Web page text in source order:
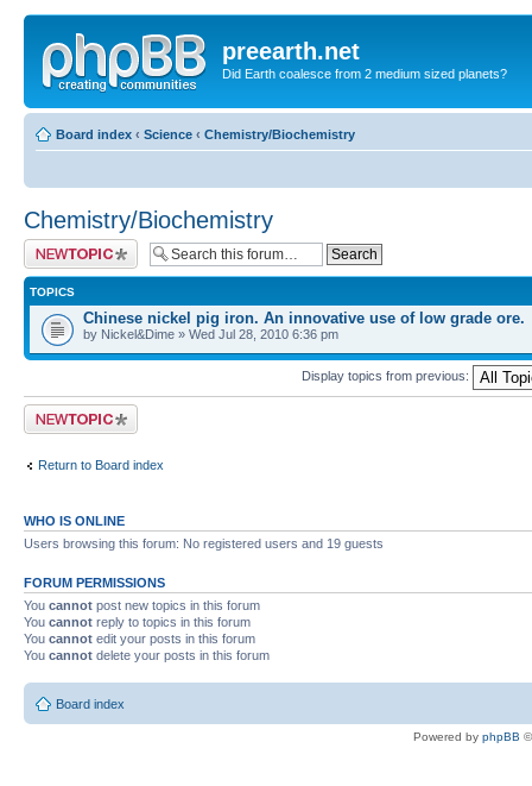
preearth.net
Did Earth coalesce from 2 medium sized planets?
Board index ‹ Science ‹ Chemistry/Biochemistry
Chemistry/Biochemistry
Post a new topic
TOPICS
Chinese nickel pig iron. An innovative use of low grade ore.
by Nickel&Dime » Wed Jul 28, 2010 6:36 pm
Display topics from previous:
Post a new topic
Return to Board index
WHO IS ONLINE
Users browsing this forum: No registered users and 19 guests
FORUM PERMISSIONS
You cannot post new topics in this forum
You cannot reply to topics in this forum
You cannot edit your posts in this forum
You cannot delete your posts in this forum
Board index
Powered by phpBB